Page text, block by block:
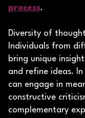
process.
Diversity of
Individuals from
bring unique
and refine ideas.
can engage in
constructive
complementary